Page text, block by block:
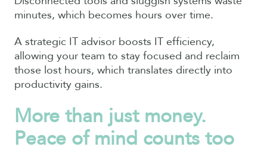
minutes, which becomes hours over time.
A strategic IT advisor boosts IT efficiency,
allowing your team to stay focused and reclaim
those lost hours, which translates directly into
productivity gains.
More than just money.
Peace of mind counts too